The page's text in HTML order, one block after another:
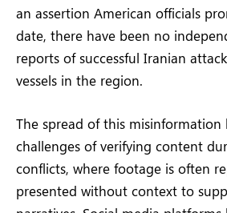
an assertion American officials
date, there have been no
reports of successful Iranian
vessels in the region.
The spread of this
challenges of verifying content
conflicts, where footage is often
presented without context to